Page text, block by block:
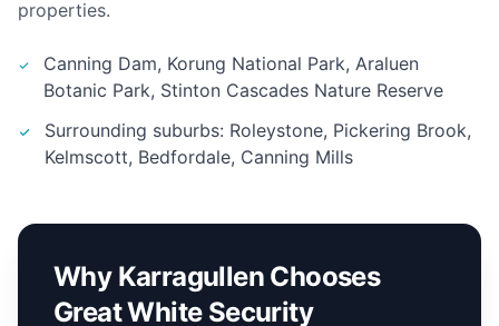
properties.
Canning Dam, Korung National Park, Araluen
Botanic Park, Stinton Cascades Nature Reserve
Surrounding suburbs: Roleystone, Pickering Brook,
Kelmscott, Bedfordale, Canning Mills
Why Karragullen Chooses
Great White Security